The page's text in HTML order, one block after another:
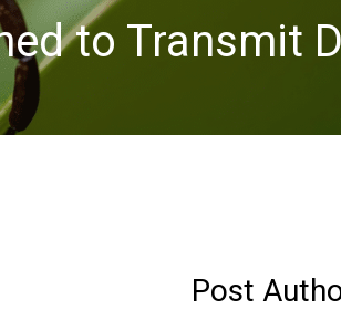
to Transmit
Post